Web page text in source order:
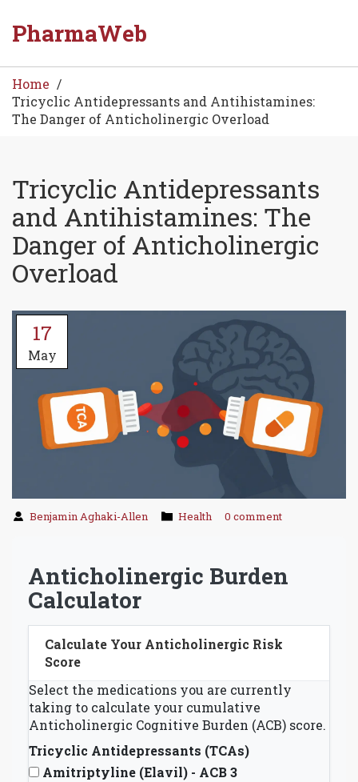
PharmaWeb
Home
Tricyclic Antidepressants and Antihistamines:
The Danger of Anticholinergic Overload
Tricyclic Antidepressants
and Antihistamines: The
Danger of Anticholinergic
Overload
17
May
Benjamin Aghaki-Allen Health 0 comment
Anticholinergic Burden
Calculator
Calculate Your Anticholinergic Risk
Score
Select the medications you are currently
taking to calculate your cumulative
Anticholinergic Cognitive Burden (ACB) score.
Tricyclic Antidepressants (TCAs)
Amitriptyline (Elavil) - ACB 3